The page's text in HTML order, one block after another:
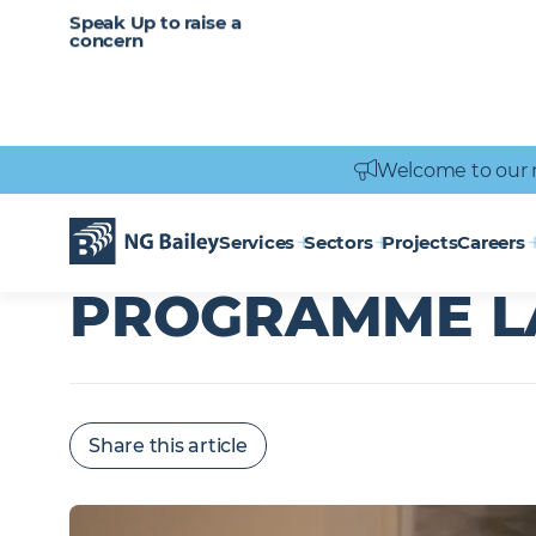
Welcome to our
Services Sectors ProjectsCareers
Engineering
Healthcare
Careers
Speak Up to raise a
concern
Homepage
EXECUTIVE
PROGRAMME
Share this article